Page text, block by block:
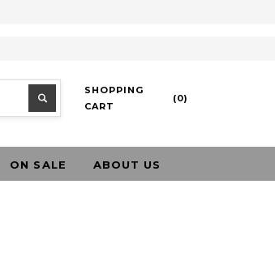
SHOPPING
CART
(0)
ON SALE ABOUT US